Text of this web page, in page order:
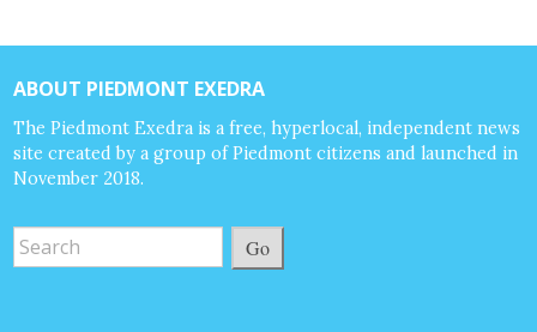
ABOUT PIEDMONT EXEDRA
The Piedmont Exedra is a free, hyperlocal, independent news
site created by a group of Piedmont citizens and launched in
November 2018.
Go